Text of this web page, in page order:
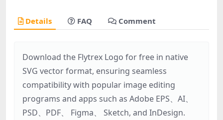
Details FAQ Comment
Download the Flytrex Logo for free in native
SVG vector format, ensuring seamless
compatibility with popular image editing
programs and apps such as Adobe EPS、AI、
PSD、PDF、 Figma、 Sketch, and InDesign.